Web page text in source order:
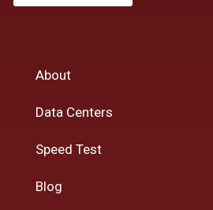
About
Data Centers
Speed Test
Blog